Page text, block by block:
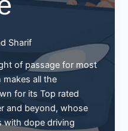
Sharif
of passage for most
all the
for its Top rated
and beyond, whose
with dope driving